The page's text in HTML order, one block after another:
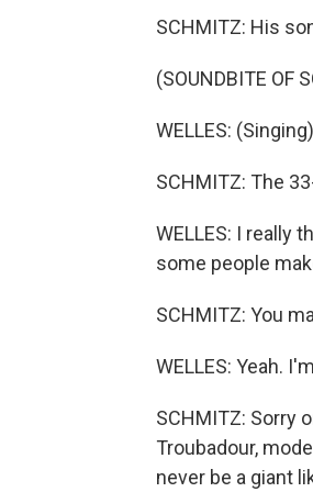
SCHMITZ: His
(SOUNDBITE OF
WELLES:
SCHMITZ: The
WELLES: I really
some people
SCHMITZ: You
WELLES: Yeah.
SCHMITZ: Sorry
Troubadour,
never be a giant